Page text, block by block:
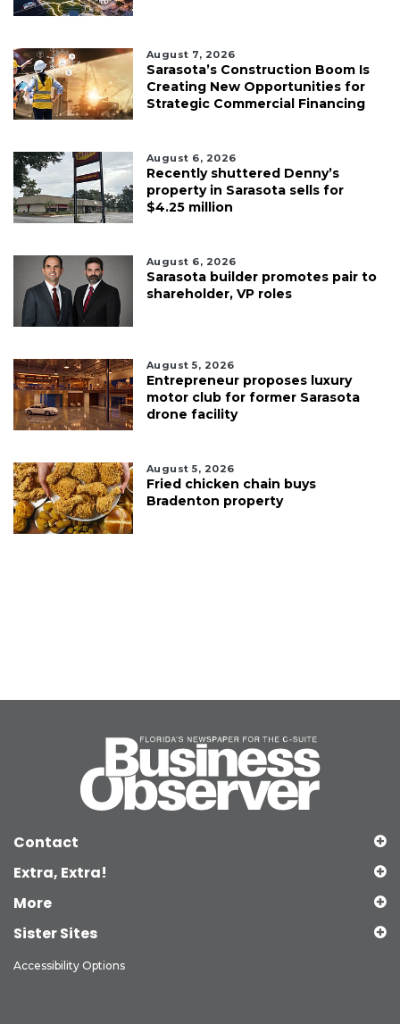
August 7, 2026
Sarasota’s Construction Boom Is
Creating New Opportunities for
Strategic Commercial Financing
August 6, 2026
Recently shuttered Denny’s
property in Sarasota sells for
$4.25 million
August 6, 2026
Sarasota builder promotes pair to
shareholder, VP roles
August 5, 2026
Entrepreneur proposes luxury
motor club for former Sarasota
drone facility
August 5, 2026
Fried chicken chain buys
Bradenton property
Contact
Extra, Extra!
More
Sister Sites
Accessibility Options